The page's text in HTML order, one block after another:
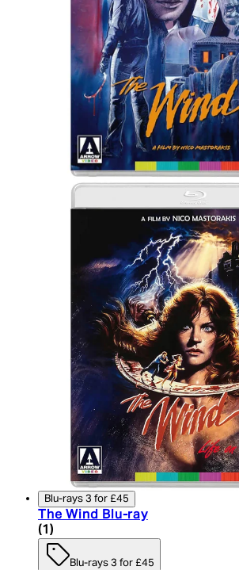
Blu-rays 3 for £45
The Wind Blu-ray
5 star rating based on 1 reviews
(1 )
Blu-rays 3 for £45